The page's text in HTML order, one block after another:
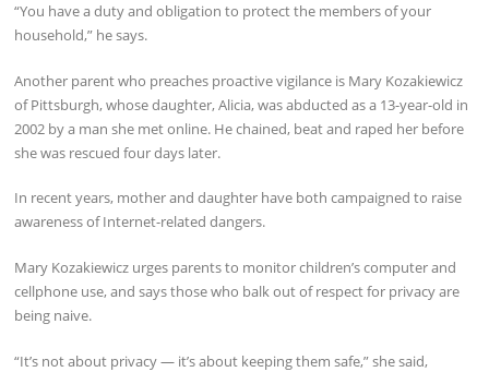
“You have a duty and obligation to protect the members of your
household,” he says.
Another parent who preaches proactive vigilance is Mary Kozakiewicz
of Pittsburgh, whose daughter, Alicia, was abducted as a 13-year-old in
2002 by a man she met online. He chained, beat and raped her before
she was rescued four days later.
In recent years, mother and daughter have both campaigned to raise
awareness of Internet-related dangers.
Mary Kozakiewicz urges parents to monitor children’s computer and
cellphone use, and says those who balk out of respect for privacy are
being naive.
“It’s not about privacy — it’s about keeping them safe,” she said,